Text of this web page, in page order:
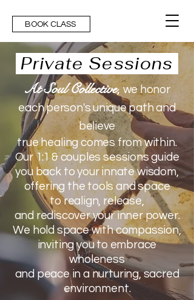
BOOK CLASS
Private Sessions
At Soul Collective,we honor
each person's unique path and
believe
true healing comes from within.
Our 1:1 & couples sessionsguide
you back to your innate wisdom,
offering the tools and space
torealign, release,
and rediscover your inner power.
We hold space with compassion,
inviting youto embrace
wholeness
and peace in a nurturing, sacred
environment.